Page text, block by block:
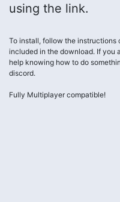
using the link.
To install, follow the instructions
included in the download. If you
help knowing how to do
discord.
Fully Multiplayer compatible!